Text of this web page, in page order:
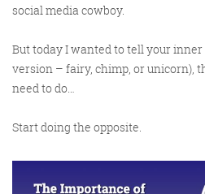
Training and
social media cowboy.
But today I wanted to tell your
version – fairy, chimp, or unicorn),
need to do…
Start doing the opposite.